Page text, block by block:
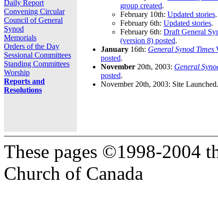
Daily Report
Convening Circular
Council of General
Synod
Memorials
Orders of the Day
Sessional Committees
Standing Committees
Worship
Reports and
Resolutions
group created.
February 10th: Updated stories.
February 6th: Updated stories.
February 6th: Draft General
(version 8) posted.
January 16th: General Synod Times
posted.
November 20th, 2003: General
posted.
November 20th, 2003: Site Launched.
These pages ©1998-2004
Church of Canada